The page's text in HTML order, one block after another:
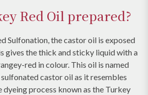
Red Oil prepared?
Sulfonation, the castor oil is exposed
gives the thick and sticky liquid with a
red in colour. This oil is named
castor oil as it resembles
process known as the Turkey